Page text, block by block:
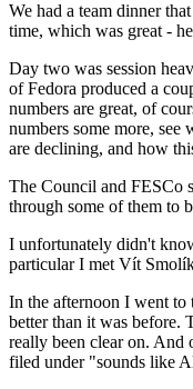
We had a team dinner
time, which was great -
Day two was session
of Fedora produced a
numbers are great, of
numbers some more,
are declining, and how
The Council and FESCo
through some of them to
I unfortunately didn't
particular I met Vít
In the afternoon I went to
better than it was before.
really been clear on. And
filed under "sounds like